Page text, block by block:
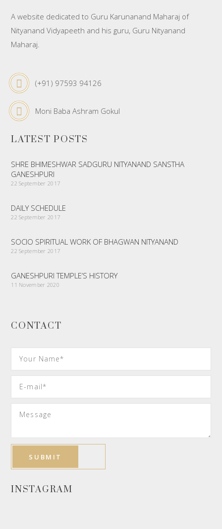
A website dedicated to Guru Karunanand Maharaj of
Nityanand Vidyapeeth and his guru, Guru Nityanand
Maharaj.
(+91) 97593 94126
Moni Baba Ashram Gokul
LATEST POSTS
SHRE BHIMESHWAR SADGURU NITYANAND SANSTHA
GANESHPURI
22 September 2017
DAILY SCHEDULE
22 September 2017
SOCIO SPIRITUAL WORK OF BHAGWAN NITYANAND
22 September 2017
GANESHPURI TEMPLE’S HISTORY
11 November 2020
CONTACT
INSTAGRAM